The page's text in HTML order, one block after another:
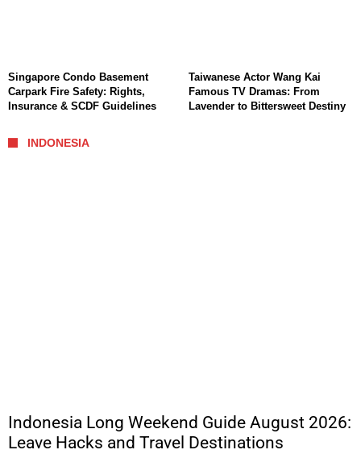
Singapore Condo Basement
Carpark Fire Safety: Rights,
Insurance & SCDF Guidelines
Taiwanese Actor Wang Kai
Famous TV Dramas: From
Lavender to Bittersweet Destiny
INDONESIA
Indonesia Long Weekend Guide August 2026:
Leave Hacks and Travel Destinations